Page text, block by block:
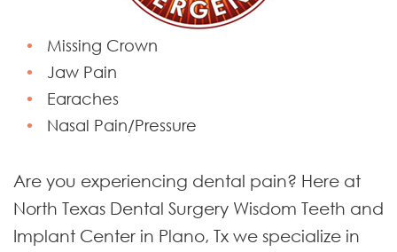
Missing Crown
Jaw Pain
Earaches
Nasal Pain/Pressure
Are you experiencing dental pain? Here at
North Texas Dental Surgery Wisdom Teeth and
Implant Center in Plano, Tx we specialize in